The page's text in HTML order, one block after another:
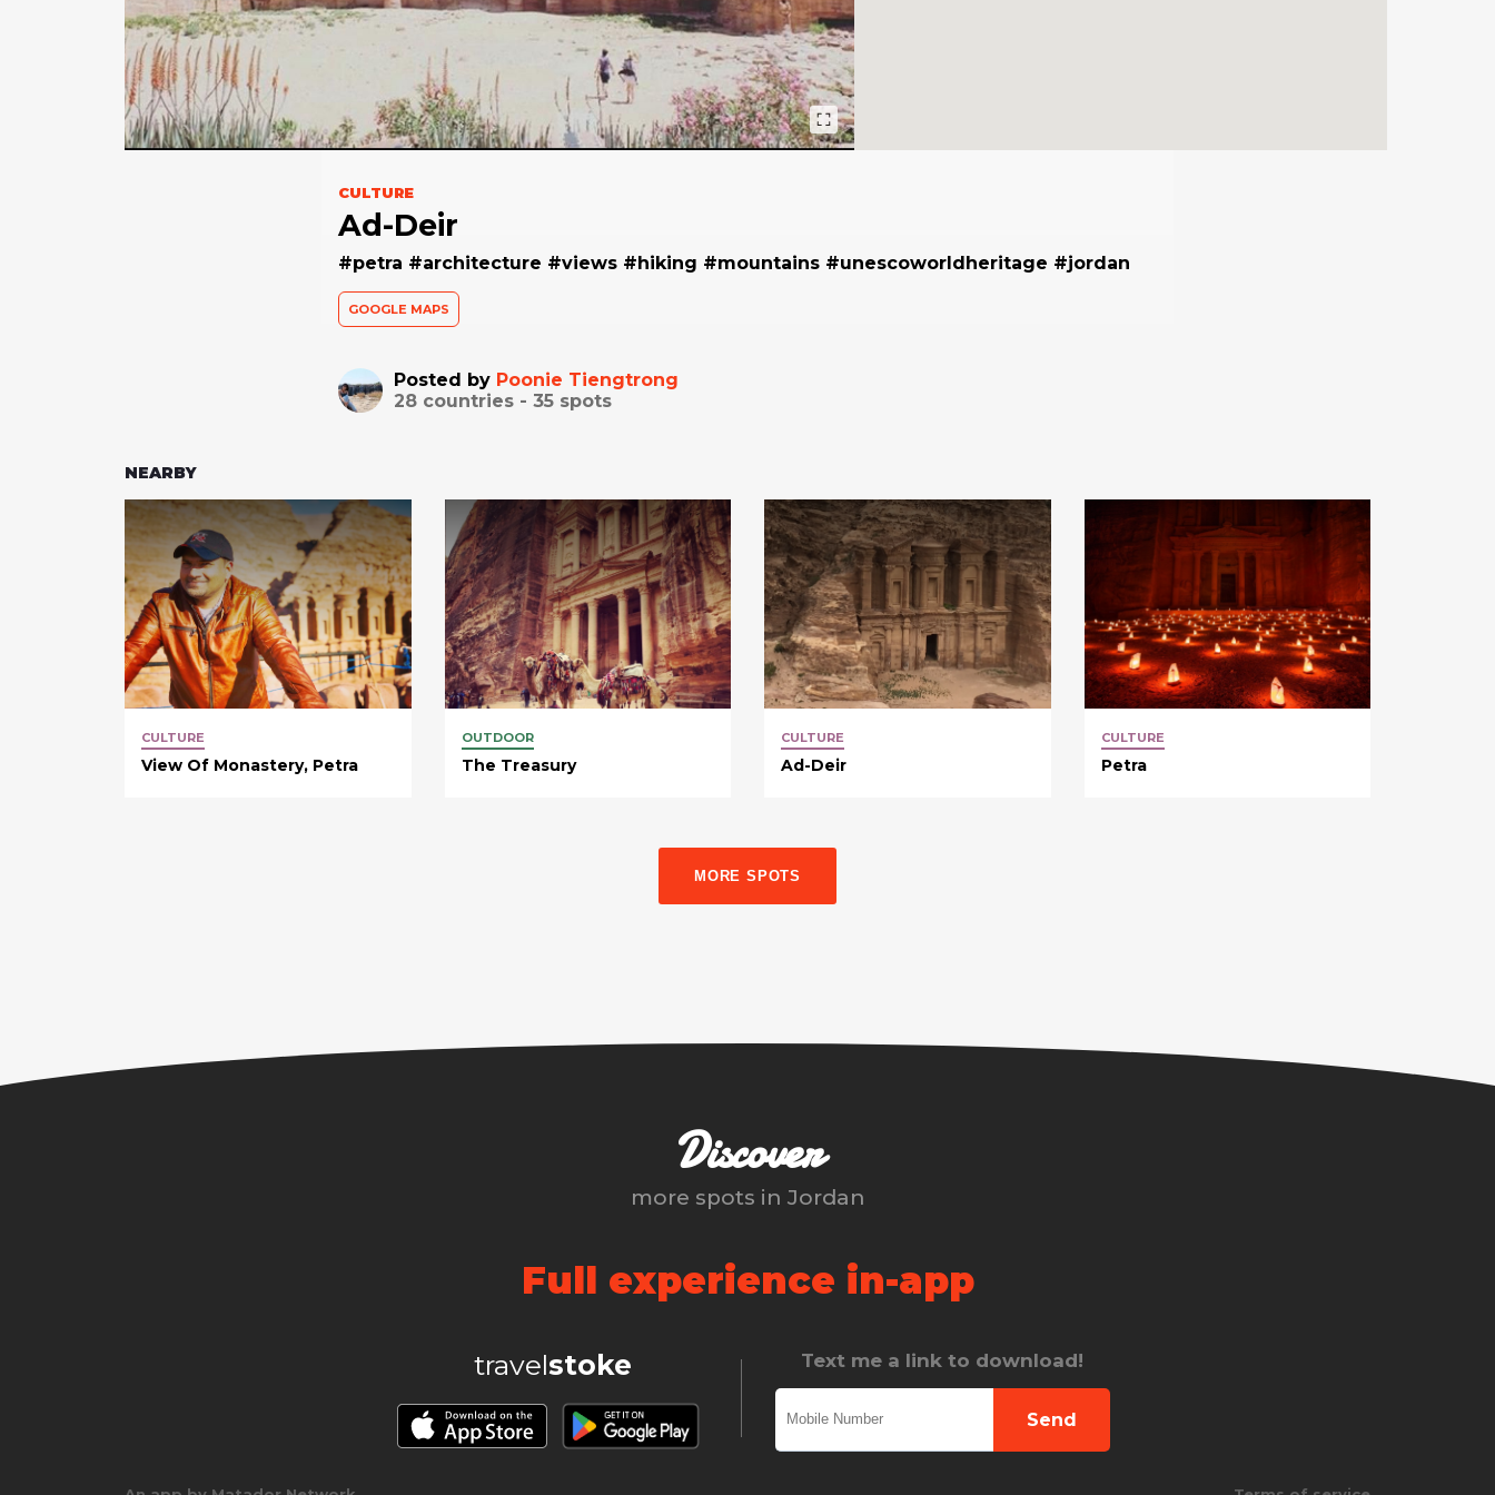
CULTURE
Ad-Deir
#petra #architecture #views #hiking #mountains #unescoworldheritage #jordan
GOOGLE MAPS
Posted by Poonie Tiengtrong
28countries - 35spots
NEARBY
CULTURE
View Of Monastery, Petra
OUTDOOR
The Treasury
CULTURE
Ad-Deir
CULTURE
Petra
MORE SPOTS
Discover
more spots in Jordan
Full experience in-app
travelstoke Text me a link to download!
Send